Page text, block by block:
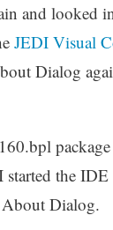
and looked
JEDI Visual
Dialog
started the
About Dialog.